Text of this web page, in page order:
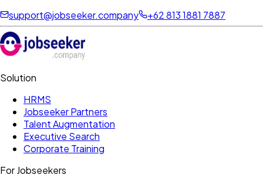
support@jobseeker.company
+62 813 1881 7887
Solution
HRMS
Jobseeker Partners
Talent Augmentation
Executive Search
Corporate Training
For Jobseekers